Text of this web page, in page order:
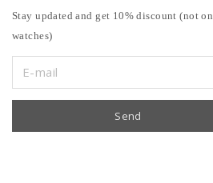
Stay updated and get 10% discount (not on
watches)